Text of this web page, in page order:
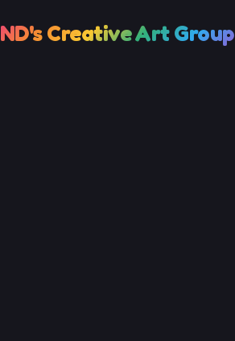
ND's Creative Art Group